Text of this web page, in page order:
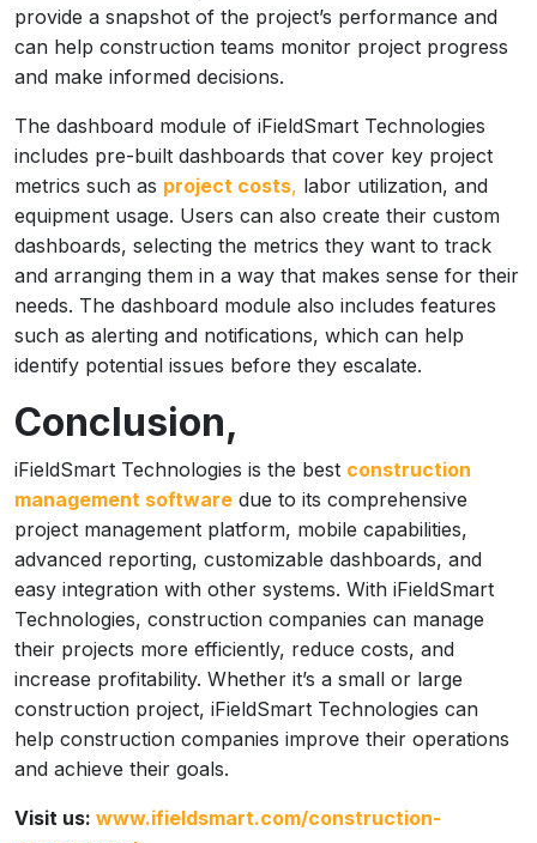
provide a snapshot of the project’s performance and
can help construction teams monitor project progress
and make informed decisions.
The dashboard module of iFieldSmart Technologies
includes pre-built dashboards that cover key project
metrics such as project costs, labor utilization, and
equipment usage. Users can also create their custom
dashboards, selecting the metrics they want to track
and arranging them in a way that makes sense for their
needs. The dashboard module also includes features
such as alerting and notifications, which can help
identify potential issues before they escalate.
Conclusion,
iFieldSmart Technologies is the best construction
management software due to its comprehensive
project management platform, mobile capabilities,
advanced reporting, customizable dashboards, and
easy integration with other systems. With iFieldSmart
Technologies, construction companies can manage
their projects more efficiently, reduce costs, and
increase profitability. Whether it’s a small or large
construction project, iFieldSmart Technologies can
help construction companies improve their operations
and achieve their goals.
Visit us: www.ifieldsmart.com/construction-